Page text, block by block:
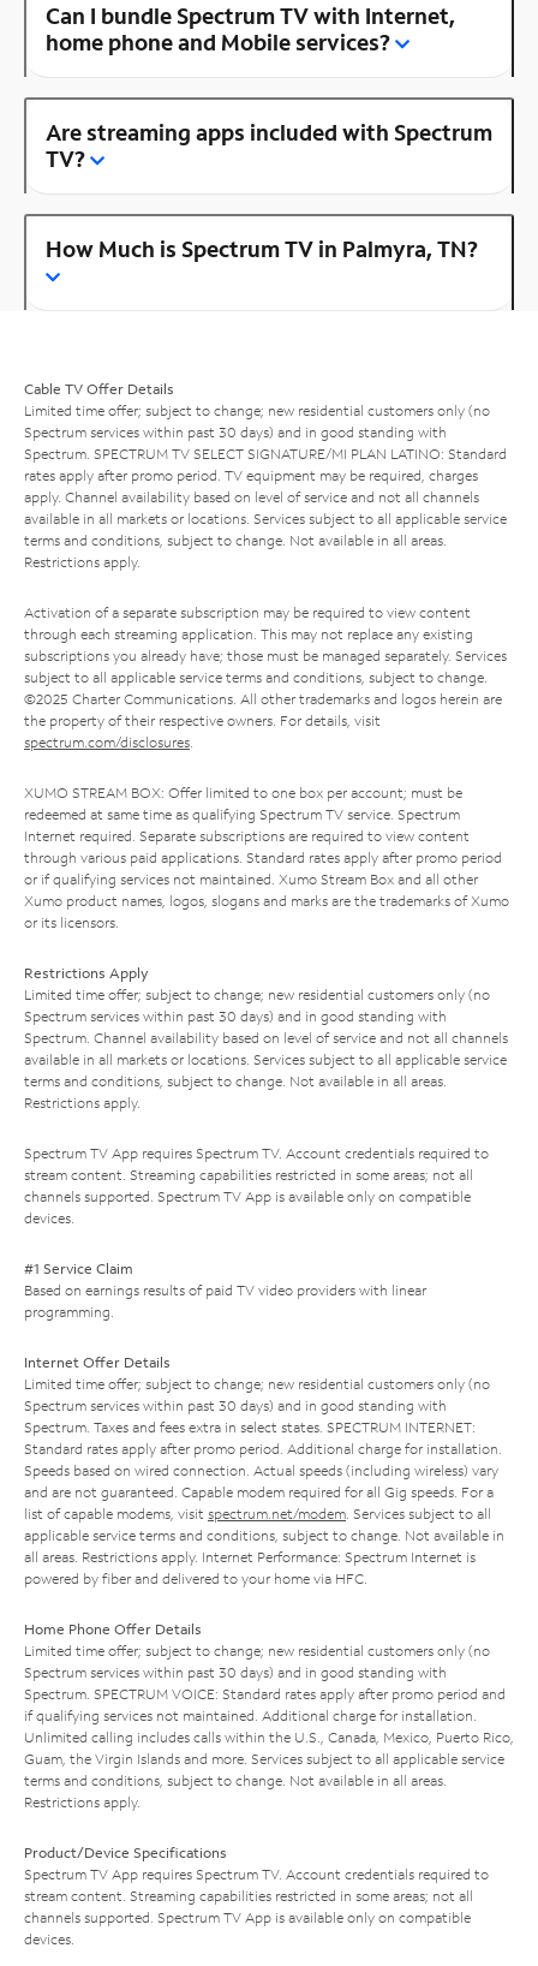
Can I bundle Spectrum TV with Internet,
home phone and Mobile services?
Are streaming apps included with Spectrum
TV?
How Much is Spectrum TV in Palmyra, TN?
Cable TV Offer Details
Limited time offer; subject to change; new residential customers only (no
Spectrum services within past 30 days) and in good standing with
Spectrum. SPECTRUM TV SELECT SIGNATURE/MI PLAN LATINO: Standard
rates apply after promo period. TV equipment may be required, charges
apply. Channel availability based on level of service and not all channels
available in all markets or locations. Services subject to all applicable service
terms and conditions, subject to change. Not available in all areas.
Restrictions apply.
Activation of a separate subscription may be required to view content
through each streaming application. This may not replace any existing
subscriptions you already have; those must be managed separately. Services
subject to all applicable service terms and conditions, subject to change.
©2025 Charter Communications. All other trademarks and logos herein are
the property of their respective owners. For details, visit
spectrum.com/disclosures.
XUMO STREAM BOX: Offer limited to one box per account; must be
redeemed at same time as qualifying Spectrum TV service. Spectrum
Internet required. Separate subscriptions are required to view content
through various paid applications. Standard rates apply after promo period
or if qualifying services not maintained. Xumo Stream Box and all other
Xumo product names, logos, slogans and marks are the trademarks of Xumo
or its licensors.
Restrictions Apply
Limited time offer; subject to change; new residential customers only (no
Spectrum services within past 30 days) and in good standing with
Spectrum. Channel availability based on level of service and not all channels
available in all markets or locations. Services subject to all applicable service
terms and conditions, subject to change. Not available in all areas.
Restrictions apply.
Spectrum TV App requires Spectrum TV. Account credentials required to
stream content. Streaming capabilities restricted in some areas; not all
channels supported. Spectrum TV App is available only on compatible
devices.
#1 Service Claim
Based on earnings results of paid TV video providers with linear
programming.
Internet Offer Details
Limited time offer; subject to change; new residential customers only (no
Spectrum services within past 30 days) and in good standing with
Spectrum. Taxes and fees extra in select states. SPECTRUM INTERNET:
Standard rates apply after promo period. Additional charge for installation.
Speeds based on wired connection. Actual speeds (including wireless) vary
and are not guaranteed. Capable modem required for all Gig speeds. For a
list of capable modems, visit spectrum.net/modem. Services subject to all
applicable service terms and conditions, subject to change. Not available in
all areas. Restrictions apply. Internet Performance: Spectrum Internet is
powered by fiber and delivered to your home via HFC.
Home Phone Offer Details
Limited time offer; subject to change; new residential customers only (no
Spectrum services within past 30 days) and in good standing with
Spectrum. SPECTRUM VOICE: Standard rates apply after promo period and
if qualifying services not maintained. Additional charge for installation.
Unlimited calling includes calls within the U.S., Canada, Mexico, Puerto Rico,
Guam, the Virgin Islands and more. Services subject to all applicable service
terms and conditions, subject to change. Not available in all areas.
Restrictions apply.
Product/Device Specifications
Spectrum TV App requires Spectrum TV. Account credentials required to
stream content. Streaming capabilities restricted in some areas; not all
channels supported. Spectrum TV App is available only on compatible
devices.